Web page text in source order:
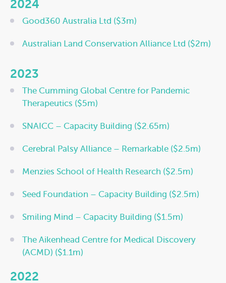
2024
Good360 Australia Ltd ($3m)
Australian Land Conservation Alliance Ltd ($2m)
2023
The Cumming Global Centre for Pandemic
Therapeutics ($5m)
SNAICC – Capacity Building ($2.65m)
Cerebral Palsy Alliance – Remarkable ($2.5m)
Menzies School of Health Research ($2.5m)
Seed Foundation – Capacity Building ($2.5m)
Smiling Mind – Capacity Building ($1.5m)
The Aikenhead Centre for Medical Discovery
(ACMD) ($1.1m)
2022